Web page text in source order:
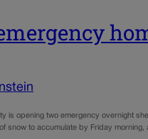
is opening two emergency overnight
snow to accumulate by Friday